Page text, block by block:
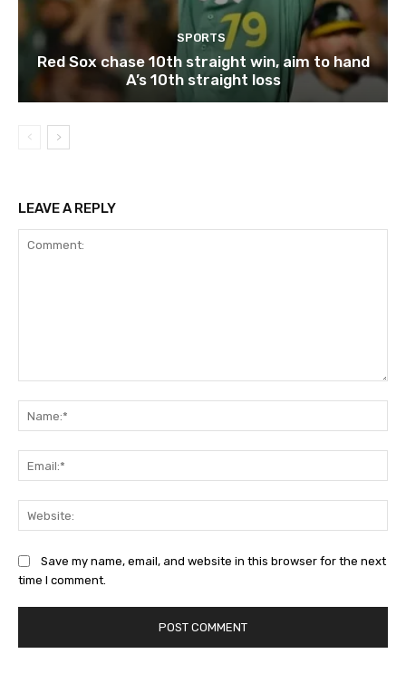
SPORTS
Red Sox chase 10th straight win, aim to hand
A’s 10th straight loss
LEAVE A REPLY
Save my name, email, and website in this browser for the next
time I comment.